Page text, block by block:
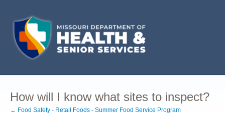
How will I know what sites to inspect?
← Food Safety - Retail Foods - Summer Food Service Program